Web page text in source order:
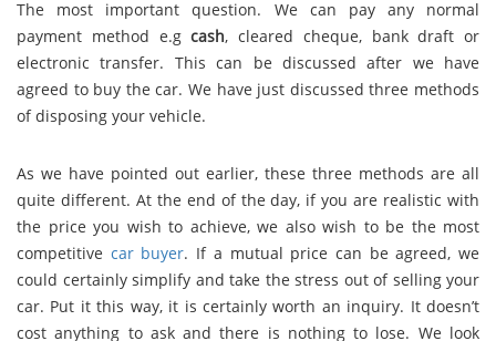
The most important question. We can pay any normal
payment method e.gcash, cleared cheque, bank draft or
electronic transfer. This can be discussed after we have
agreed to buy the car. We have just discussed three methods
of disposing your vehicle.
As we have pointed out earlier, these three methods are all
quite different. At the end of the day, if you are realistic with
the price you wish to achieve, we also wish to be the most
competitive car buyer. If a mutual price can be agreed, we
could certainly simplify and take the stress out of selling your
car. Put it this way, it is certainly worth an inquiry. It doesn’t
cost anything to ask and there is nothing to lose. We look